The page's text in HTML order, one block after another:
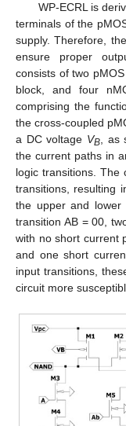
WP-ECRL is
terminals of the
supply. Therefore,
ensure proper
consists of two
block, and four
comprising the
the cross-coupled
a DC voltage VB, as
the current paths in
logic transitions. The
transitions, resulting
the upper and lower
transition AB = 00,
with no short current
and one short
input transitions,
circuit more